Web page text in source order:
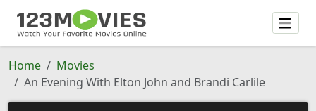
Home
Movies
An Evening With Elton John and Brandi Carlile